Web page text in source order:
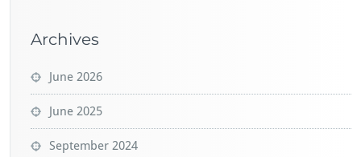
Archives
June 2026
June 2025
September 2024